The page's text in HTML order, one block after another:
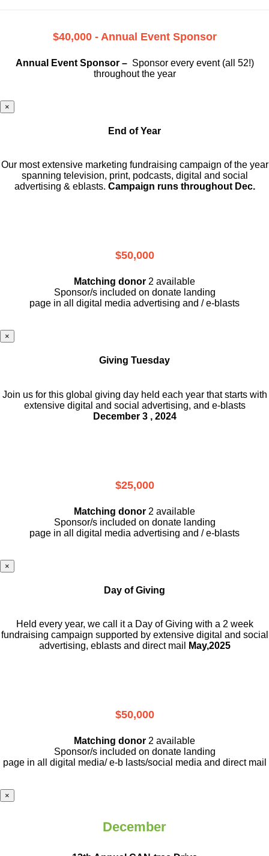
$40,000 - Annual Event Sponsor
Annual Event Sponsor – Sponsor every event (all 52!)
throughout the year
×
End of Year
Our most extensive marketing fundraising campaign of the year
spanning television, print, podcasts, digital and social
advertising & eblasts. Campaign runs throughout Dec.
$50,000
Matching donor 2 available
Sponsor/s included on donate landing
page in all digital media advertising and / e-blasts
×
Giving Tuesday
Join us for this global giving day held each year that starts with
extensive digital and social advertising, and e-blasts
December 3 , 2024
$25,000
Matching donor 2 available
Sponsor/s included on donate landing
page in all digital media advertising and / e-blasts
×
Day of Giving
Held every year, we call it a Day of Giving with a 2 week
fundraising campaign supported by extensive digital and social
advertising, eblasts and direct mail
May,2025
$50,000
Matching donor 2 available
Sponsor/s included on donate landing
page in all digital media/ e-b lasts/social media and direct mail
×
December